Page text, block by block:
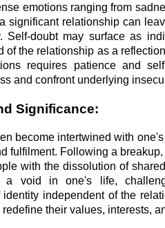
emotions ranging from
significant relationship can
Self-doubt may surface as
of the relationship as a
requires patience and
and confront underlying
Significance:
become intertwined with
fulfilment. Following a
with the dissolution of
void in one's life,
independent of the
their values, interests,